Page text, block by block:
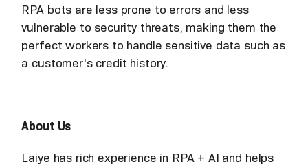
RPA bots are less prone to errors and less
vulnerable to security threats, making them the
perfect workers to handle sensitive data such as
a customer's credit history.
About Us
Laiye has rich experience in RPA + AI and helps